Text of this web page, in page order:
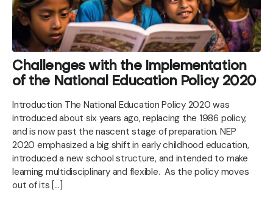
Challenges with the Implementation
of the National Education Policy 2020
Introduction The National Education Policy 2020 was
introduced about six years ago, replacing the 1986 policy,
and is now past the nascent stage of preparation. NEP
2020 emphasized a big shift in early childhood education,
introduced a new school structure, and intended to make
learning multidisciplinary and flexible. As the policy moves
out of its […]